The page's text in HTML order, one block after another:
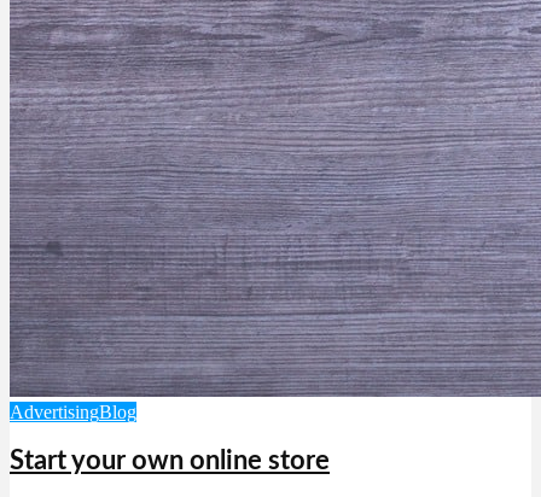
AdvertisingBlog
Start your own online store